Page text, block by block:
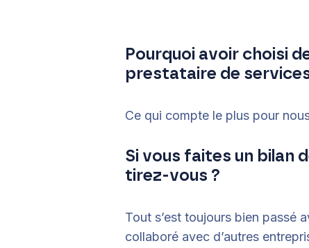
Pourquoi avoir choisi
prestataire de
Ce qui compte le plus pour
Si vous faites un bilan
tirez-vous ?
Tout s’est toujours bien passé
collaboré avec d’autres